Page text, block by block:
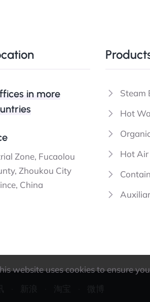
in more
Zone, Fucaolou
Zhoukou City
China
Steam
Hot
Hot
新浪 淘宝 微博
website uses cookies to ensure